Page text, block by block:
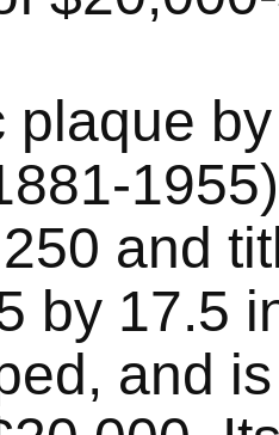
plaque
and
by 17.5
and